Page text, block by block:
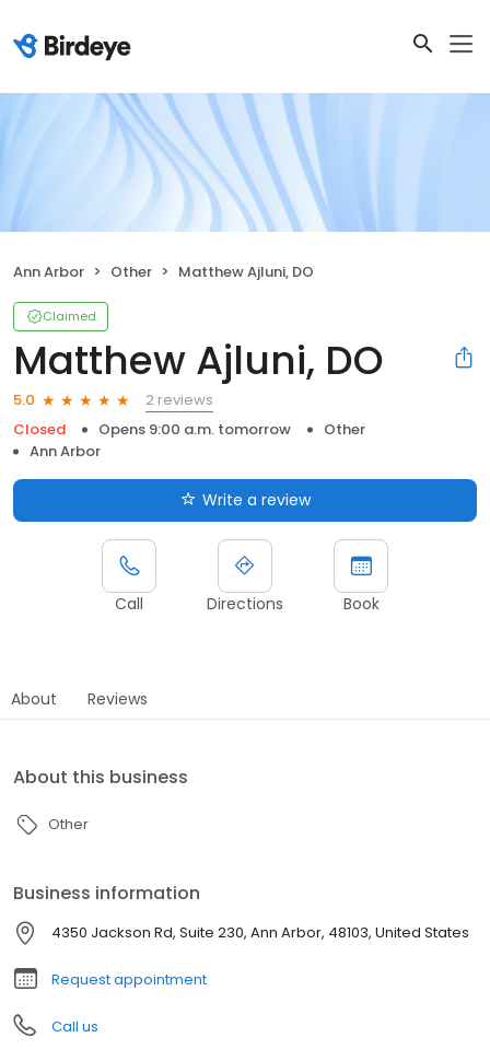
Ann Arbor Other Matthew Ajluni, DO
Claimed
Matthew Ajluni, DO
5.0
2 reviews
Closed
Opens 9:00 a.m. tomorrow
Other
Ann Arbor
Write a review
Call Directions Book
About Reviews
About this business
Other
Business information
4350 Jackson Rd, Suite 230, Ann Arbor, 48103, United States
Request appointment
Call us